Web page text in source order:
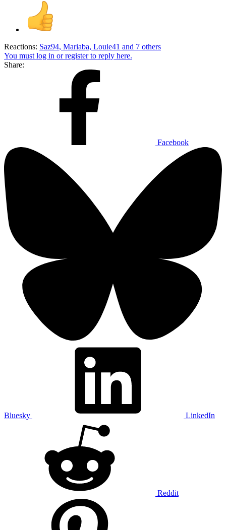
Reactions: Saz94, Mariaba, Louie41 and 7 others
You must log in or register to reply here.
Share:
Facebook
Bluesky LinkedIn
Reddit